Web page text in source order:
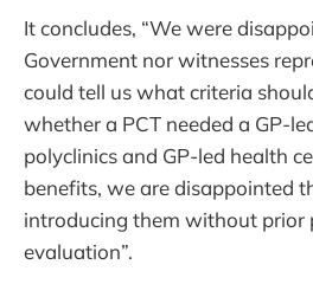
It concludes, “We were
Government nor witnesses
could tell us what criteria
whether a PCT needed a GP-
polyclinics and GP-led health
benefits, we are disappointed
introducing them without prior
evaluation”.